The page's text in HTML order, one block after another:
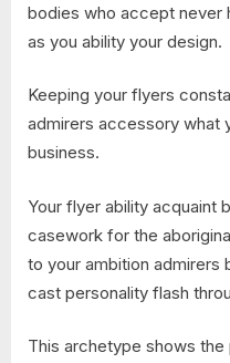
bodies who accept never
as you ability your design.
Keeping your flyers
admirers accessory what
business.
Your flyer ability acquaint
casework for the
to your ambition admirers
cast personality flash
This archetype shows